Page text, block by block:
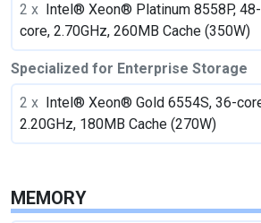
2 x Intel® Xeon® Platinum 8558P, 48-
core, 2.70GHz, 260MB Cache (350W)
Specialized for Enterprise Storage
2 x Intel® Xeon® Gold 6554S, 36-
2.20GHz, 180MB Cache (270W)
MEMORY